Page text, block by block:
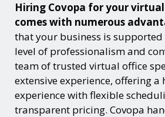
Hiring Covopa for your
comes with numerous
that your business is
level of professionalism and
team of trusted virtual office
extensive experience, offering a
experience with flexible
transparent pricing. Covopa